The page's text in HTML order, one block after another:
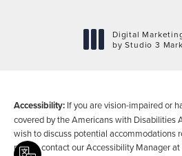
Digital
by Studio 3
Accessibility: If you are vision-impaired or
covered by the Americans with Disabilities
wish to discuss potential accommodations
please contact our Accessibility Manager at